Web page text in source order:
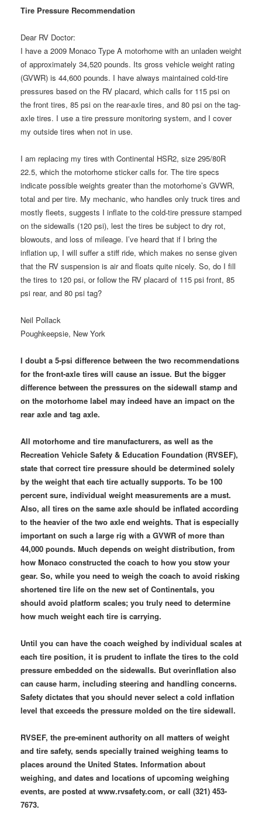
Tire Pressure Recommendation
Dear RV Doctor:
I have a 2009 Monaco Type A motorhome with an unladen weight
of approximately 34,520 pounds. Its gross vehicle weight rating
(GVWR) is 44,600 pounds. I have always maintained cold-tire
pressures based on the RV placard, which calls for 115 psi on
the front tires, 85 psi on the rear-axle tires, and 80 psi on the tag-
axle tires. I use a tire pressure monitoring system, and I cover
my outside tires when not in use.
I am replacing my tires with Continental HSR2, size 295/80R
22.5, which the motorhome sticker calls for. The tire specs
indicate possible weights greater than the motorhome’s GVWR,
total and per tire. My mechanic, who handles only truck tires and
mostly fleets, suggests I inflate to the cold-tire pressure stamped
on the sidewalls (120 psi), lest the tires be subject to dry rot,
blowouts, and loss of mileage. I’ve heard that if I bring the
inflation up, I will suffer a stiff ride, which makes no sense given
that the RV suspension is air and floats quite nicely. So, do I fill
the tires to 120 psi, or follow the RV placard of 115 psi front, 85
psi rear, and 80 psi tag?
Neil Pollack
Poughkeepsie, New York
I doubt a 5-psi difference between the two recommendations
for the front-axle tires will cause an issue. But the bigger
difference between the pressures on the sidewall stamp and
on the motorhome label may indeed have an impact on the
rear axle and tag axle.
All motorhome and tire manufacturers, as well as the
Recreation Vehicle Safety & Education Foundation (RVSEF),
state that correct tire pressure should be determined solely
by the weight that each tire actually supports. To be 100
percent sure, individual weight measurements are a must.
Also, all tires on the same axle should be inflated according
to the heavier of the two axle end weights. That is especially
important on such a large rig with a GVWR of more than
44,000 pounds. Much depends on weight distribution, from
how Monaco constructed the coach to how you stow your
gear. So, while you need to weigh the coach to avoid risking
shortened tire life on the new set of Continentals, you
should avoid platform scales; you truly need to determine
how much weight each tire is carrying.
Until you can have the coach weighed by individual scales at
each tire position, it is prudent to inflate the tires to the cold
pressure embedded on the sidewalls. But overinflation also
can cause harm, including steering and handling concerns.
Safety dictates that you should never select a cold inflation
level that exceeds the pressure molded on the tire sidewall.
RVSEF, the pre-eminent authority on all matters of weight
and tire safety, sends specially trained weighing teams to
places around the United States. Information about
weighing, and dates and locations of upcoming weighing
events, are posted at www.rvsafety.com, or call (321) 453-
7673.